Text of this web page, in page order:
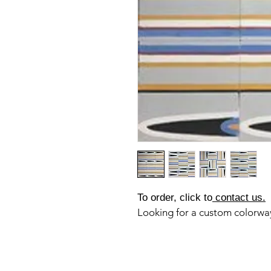
To order, click to contact us.
Looking for a custom